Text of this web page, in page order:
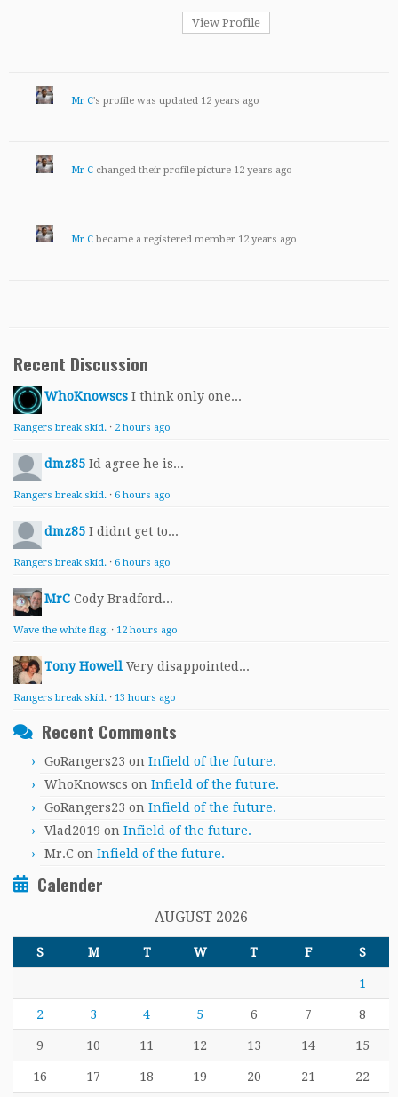
View Profile
Mr C's profile was updated 12 years ago
Mr C changed their profile picture 12 years ago
Mr C became a registered member 12 years ago
Recent Discussion
WhoKnowscs I think only one...
Rangers break skid. · 2 hours ago
dmz85 Id agree he is...
Rangers break skid. · 6 hours ago
dmz85 I didnt get to...
Rangers break skid. · 6 hours ago
MrC Cody Bradford...
Wave the white flag. · 12 hours ago
Tony Howell Very disappointed...
Rangers break skid. · 13 hours ago
Recent Comments
GoRangers23 on Infield of the future.
WhoKnowscs on Infield of the future.
GoRangers23 on Infield of the future.
Vlad2019 on Infield of the future.
Mr.C on Infield of the future.
Calender
AUGUST 2026
S M T W T F S
1
2 3 4 5 6 7 8
9 10 11 12 13 14 15
16 17 18 19 20 21 22